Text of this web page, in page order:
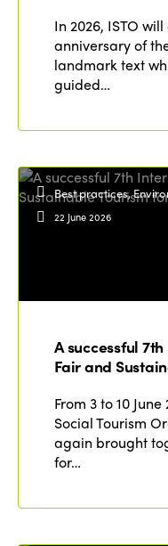
In 2026, ISTO
anniversary of
landmark text
guided…
Best practices,
22 June 2026
A successful
Fair and
From 3 to 10
Social Tourism
again brought
for…